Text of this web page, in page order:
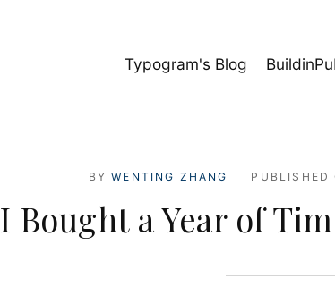
Typogram's Blog
BYWENTING ZHANG PUBLISHED
I Bought a Year of